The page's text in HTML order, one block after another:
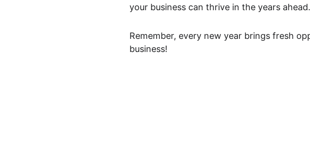
your business can thrive in the years ahead.
Remember, every new year brings fresh
business!